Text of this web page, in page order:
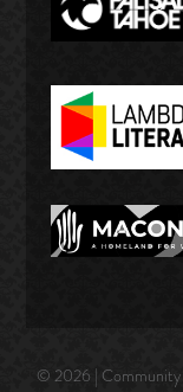
© 2026 | Community